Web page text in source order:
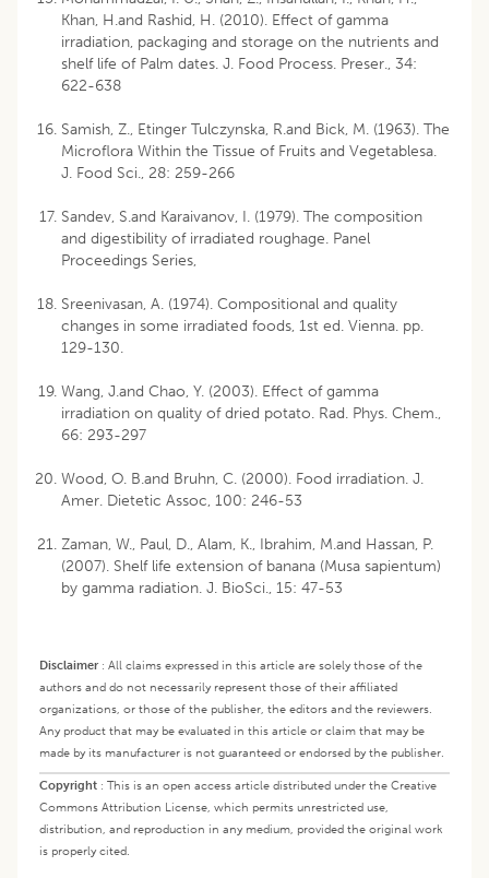
Khan, H.and Rashid, H. (2010). Effect of gamma
irradiation, packaging and storage on the nutrients and
shelf life of Palm dates. J. Food Process. Preser., 34:
622-638
Samish, Z., Etinger Tulczynska, R.and Bick, M. (1963). The
Microflora Within the Tissue of Fruits and Vegetablesa.
J. Food Sci., 28: 259-266
Sandev, S.and Karaivanov, I. (1979). The composition
and digestibility of irradiated roughage. Panel
Proceedings Series,
Sreenivasan, A. (1974). Compositional and quality
changes in some irradiated foods, 1st ed. Vienna. pp.
129-130.
Wang, J.and Chao, Y. (2003). Effect of gamma
irradiation on quality of dried potato. Rad. Phys. Chem.,
66: 293-297
Wood, O. B.and Bruhn, C. (2000). Food irradiation. J.
Amer. Dietetic Assoc, 100: 246-53
Zaman, W., Paul, D., Alam, K., Ibrahim, M.and Hassan, P.
(2007). Shelf life extension of banana (Musa sapientum)
by gamma radiation. J. BioSci., 15: 47-53
Disclaimer: All claims expressed in this article are solely those of the
authors and do not necessarily represent those of their affiliated
organizations, or those of the publisher, the editors and the reviewers.
Any product that may be evaluated in this article or claim that may be
made by its manufacturer is not guaranteed or endorsed by the publisher.
Copyright : This is an open access article distributed under the Creative
Commons Attribution License, which permits unrestricted use,
distribution, and reproduction in any medium, provided the original work
is properly cited.